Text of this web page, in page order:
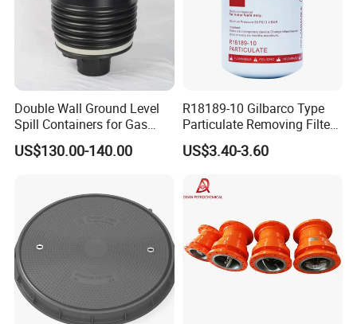
Double Wall Ground Level
Spill Containers for Gas
Station
US$130.00-140.00
R18189-10 Gilbarco Type
Particulate Removing Filter
Fuel Dispenser Filter
US$3.40-3.60